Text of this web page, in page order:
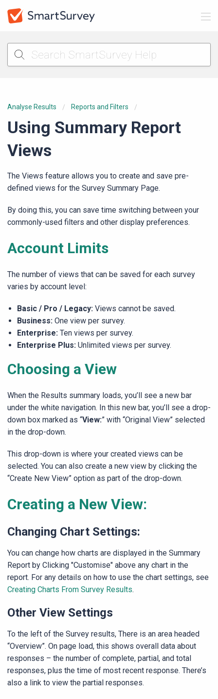
Analyse Results Reports and Filters
Using Summary Report
Views
The Views feature allows you to create and save pre-
defined views for the Survey Summary Page.
By doing this, you can save time switching between your
commonly-used filters and other display preferences.
Account Limits
The number of views that can be saved for each survey
varies by account level:
Basic / Pro / Legacy: Views cannot be saved.
Business: One view per survey.
Enterprise: Ten views per survey.
Enterprise Plus: Unlimited views per survey.
Choosing a View
When the Results summary loads, you’ll see a new bar
under the white navigation. In this new bar, you’ll see a drop-
down box marked as “View:” with “Original View” selected
in the drop-down.
This drop-down is where your created views can be
selected. You can also create a new view by clicking the
“Create New View” option as part of the drop-down.
Creating a New View:
Changing Chart Settings:
You can change how charts are displayed in the Summary
Report by Clicking "Customise" above any chart in the
report. For any details on how to use the chart settings, see
Creating Charts From Survey Results.
Other View Settings
To the left of the Survey results, There is an area headed
“Overview”. On page load, this shows overall data about
responses – the number of complete, partial, and total
responses, plus the time of most recent response. There’s
also a link to view the partial responses.